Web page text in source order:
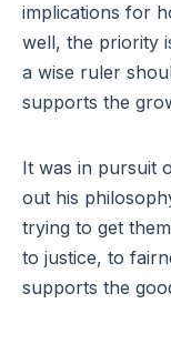
implications for
well, the priority
a wise ruler
supports the
It was in pursuit
out his
trying to get
to justice, to
supports the